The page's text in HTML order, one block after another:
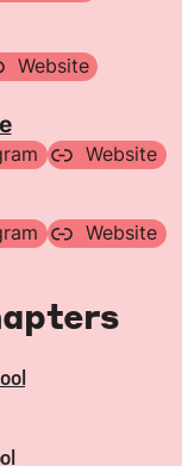
Website
Website
Website